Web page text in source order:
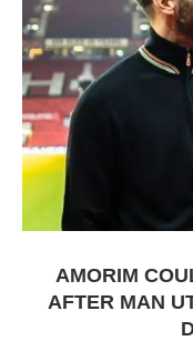
AMORIM
AFTER MAN